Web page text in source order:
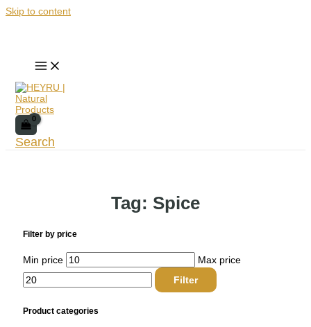
Skip to content
Search
Tag: Spice
Filter by price
Min price
Max price
Filter
Product categories